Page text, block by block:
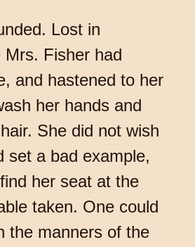
Lost in
Mrs. Fisher had
and hastened to her
her hands and
She did not wish
set a bad example,
her seat at the
taken. One could
the manners of the